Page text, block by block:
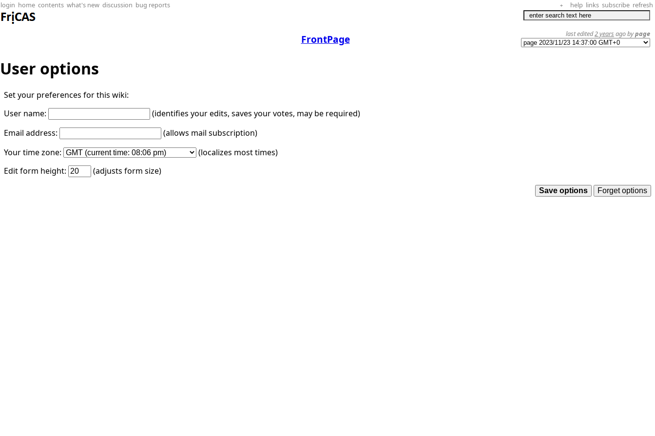
login home contents what's new discussion bug reports + help links subscribe refresh
FrontPage last edited2 years ago bypage
User options
Set your preferences for this wiki:
User name:
(identifies your edits, saves your votes, may be required)
Email address:
(allows mail subscription)
Your time zone:
(localizes most times)
Edit form height:
(adjusts form size)